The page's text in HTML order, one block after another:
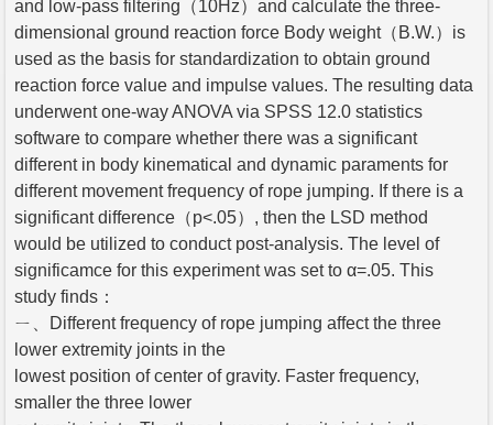
and low-pass filtering（10Hz）and calculate the three-
dimensional ground reaction force Body weight（B.W.）is
used as the basis for standardization to obtain ground
reaction force value and impulse values. The resulting data
underwent one-way ANOVA via SPSS 12.0 statistics
software to compare whether there was a significant
different in body kinematical and dynamic paraments for
different movement frequency of rope jumping. If there is a
significant difference（p<.05）, then the LSD method
would be utilized to conduct post-analysis. The level of
significamce for this experiment was set to α=.05. This
study finds：
ㄧ、Different frequency of rope jumping affect the three
lower extremity joints in the
lowest position of center of gravity. Faster frequency,
smaller the three lower